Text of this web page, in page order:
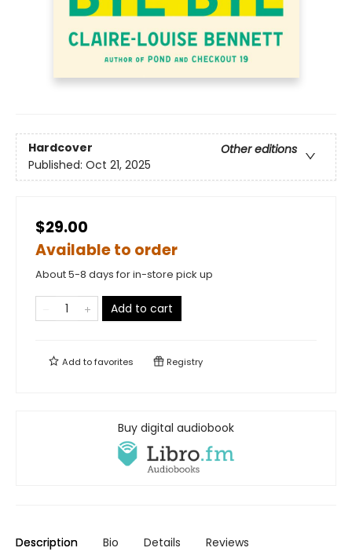
Hardcover
Other editions
Published: Oct 21, 2025
$29.00
Available to order
About 5-8 days for in-store pick up
Add to cart
Add tofavorites Registry
Buy digital audiobook
Description Bio Details Reviews